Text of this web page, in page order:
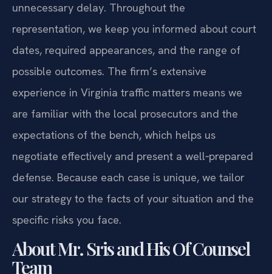
unnecessary delay. Throughout the
representation, we keep you informed about court
dates, required appearances, and the range of
possible outcomes. The firm’s extensive
experience in Virginia traffic matters means we
are familiar with the local prosecutors and the
expectations of the bench, which helps us
negotiate effectively and present a well‑prepared
defense. Because each case is unique, we tailor
our strategy to the facts of your situation and the
specific risks you face.
About Mr. Sris and His Of Counsel
Team